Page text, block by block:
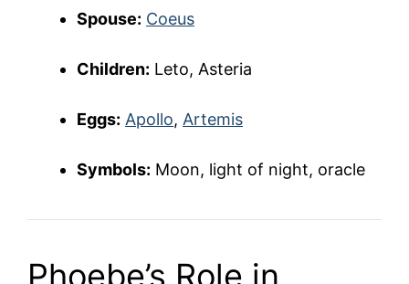
Spouse: Coeus
Children: Leto, Asteria
Eggs: Apollo, Artemis
Symbols: Moon, light of night, oracle